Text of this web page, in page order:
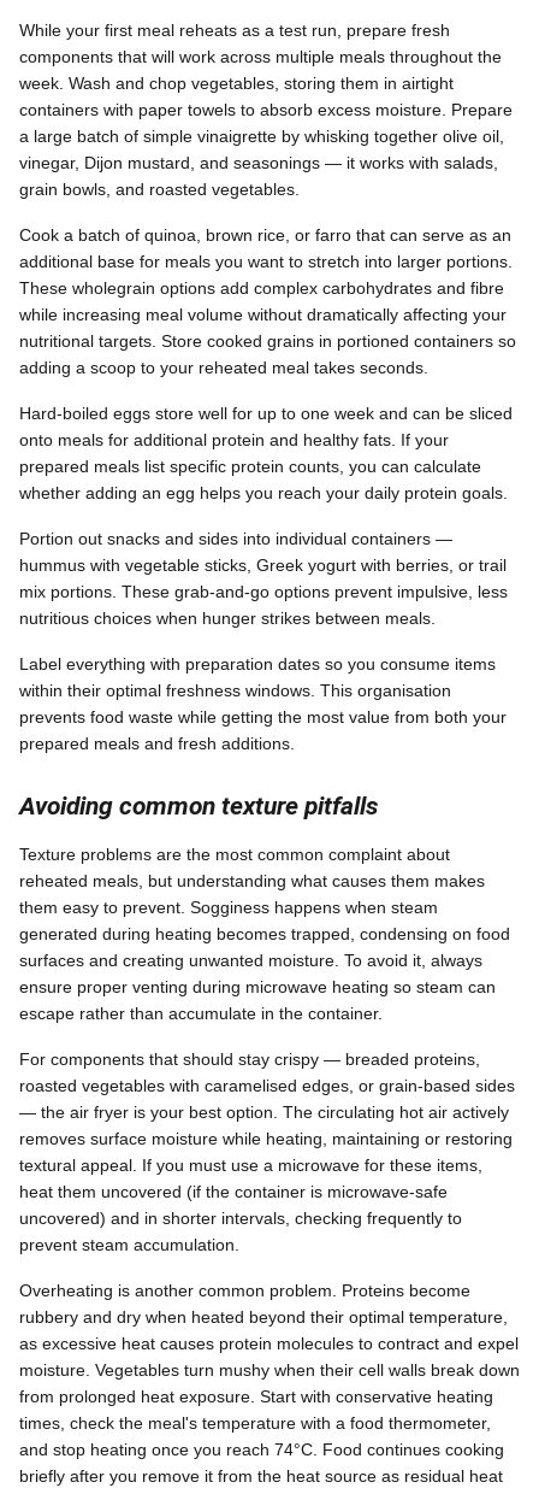
While your first meal reheats as a test run, prepare fresh
components that will work across multiple meals throughout the
week. Wash and chop vegetables, storing them in airtight
containers with paper towels to absorb excess moisture. Prepare
a large batch of simple vinaigrette by whisking together olive oil,
vinegar, Dijon mustard, and seasonings — it works with salads,
grain bowls, and roasted vegetables.
Cook a batch of quinoa, brown rice, or farro that can serve as an
additional base for meals you want to stretch into larger portions.
These wholegrain options add complex carbohydrates and fibre
while increasing meal volume without dramatically affecting your
nutritional targets. Store cooked grains in portioned containers so
adding a scoop to your reheated meal takes seconds.
Hard-boiled eggs store well for up to one week and can be sliced
onto meals for additional protein and healthy fats. If your
prepared meals list specific protein counts, you can calculate
whether adding an egg helps you reach your daily protein goals.
Portion out snacks and sides into individual containers —
hummus with vegetable sticks, Greek yogurt with berries, or trail
mix portions. These grab-and-go options prevent impulsive, less
nutritious choices when hunger strikes between meals.
Label everything with preparation dates so you consume items
within their optimal freshness windows. This organisation
prevents food waste while getting the most value from both your
prepared meals and fresh additions.
Avoiding common texture pitfalls
Texture problems are the most common complaint about
reheated meals, but understanding what causes them makes
them easy to prevent. Sogginess happens when steam
generated during heating becomes trapped, condensing on food
surfaces and creating unwanted moisture. To avoid it, always
ensure proper venting during microwave heating so steam can
escape rather than accumulate in the container.
For components that should stay crispy — breaded proteins,
roasted vegetables with caramelised edges, or grain-based sides
— the air fryer is your best option. The circulating hot air actively
removes surface moisture while heating, maintaining or restoring
textural appeal. If you must use a microwave for these items,
heat them uncovered (if the container is microwave-safe
uncovered) and in shorter intervals, checking frequently to
prevent steam accumulation.
Overheating is another common problem. Proteins become
rubbery and dry when heated beyond their optimal temperature,
as excessive heat causes protein molecules to contract and expel
moisture. Vegetables turn mushy when their cell walls break down
from prolonged heat exposure. Start with conservative heating
times, check the meal's temperature with a food thermometer,
and stop heating once you reach 74°C. Food continues cooking
briefly after you remove it from the heat source as residual heat